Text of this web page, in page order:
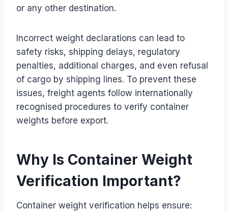
or any other destination.
Incorrect weight declarations can lead to
safety risks, shipping delays, regulatory
penalties, additional charges, and even refusal
of cargo by shipping lines. To prevent these
issues, freight agents follow internationally
recognised procedures to verify container
weights before export.
Why Is Container Weight
Verification Important?
Container weight verification helps ensure: